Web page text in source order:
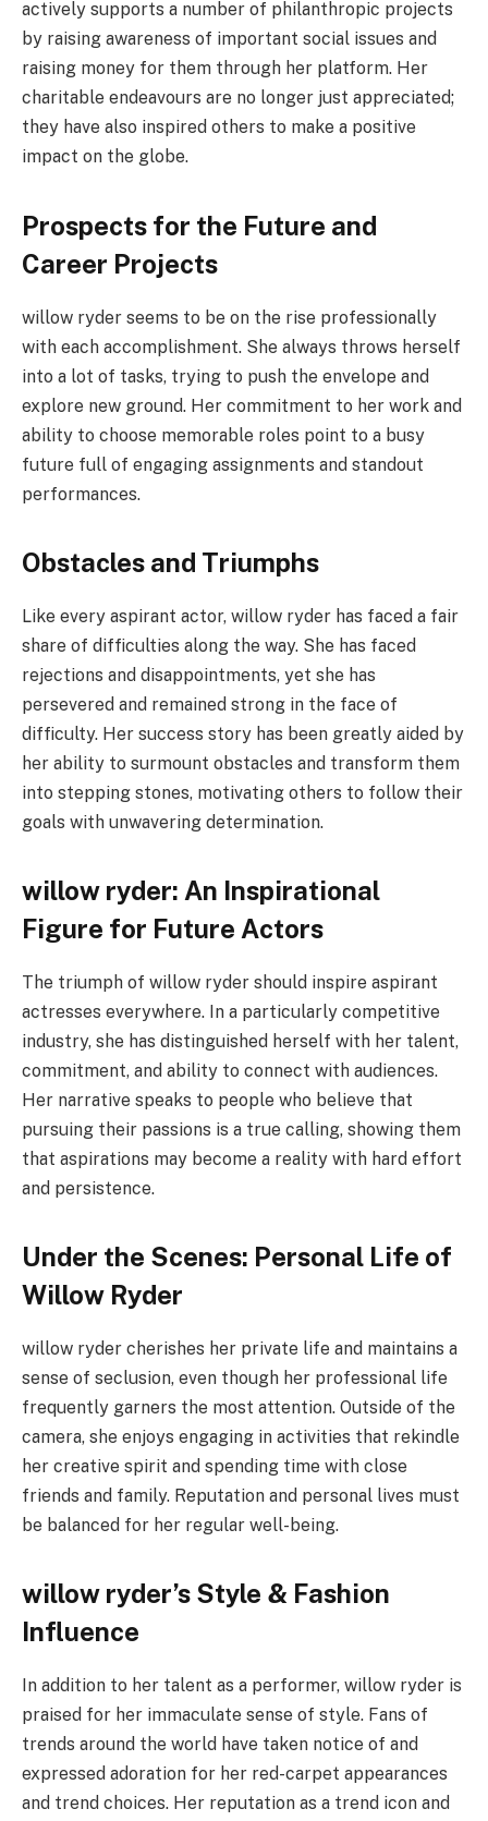
actively supports a number of philanthropic projects
by raising awareness of important social issues and
raising money for them through her platform. Her
charitable endeavours are no longer just appreciated;
they have also inspired others to make a positive
impact on the globe.
Prospects for the Future and
Career Projects
willow ryder seems to be on the rise professionally
with each accomplishment. She always throws herself
into a lot of tasks, trying to push the envelope and
explore new ground. Her commitment to her work and
ability to choose memorable roles point to a busy
future full of engaging assignments and standout
performances.
Obstacles and Triumphs
Like every aspirant actor, willow ryder has faced a fair
share of difficulties along the way. She has faced
rejections and disappointments, yet she has
persevered and remained strong in the face of
difficulty. Her success story has been greatly aided by
her ability to surmount obstacles and transform them
into stepping stones, motivating others to follow their
goals with unwavering determination.
willow ryder: An Inspirational
Figure for Future Actors
The triumph of willow ryder should inspire aspirant
actresses everywhere. In a particularly competitive
industry, she has distinguished herself with her talent,
commitment, and ability to connect with audiences.
Her narrative speaks to people who believe that
pursuing their passions is a true calling, showing them
that aspirations may become a reality with hard effort
and persistence.
Under the Scenes: Personal Life of
Willow Ryder
willow ryder cherishes her private life and maintains a
sense of seclusion, even though her professional life
frequently garners the most attention. Outside of the
camera, she enjoys engaging in activities that rekindle
her creative spirit and spending time with close
friends and family. Reputation and personal lives must
be balanced for her regular well-being.
willow ryder’s Style & Fashion
Influence
In addition to her talent as a performer, willow ryder is
praised for her immaculate sense of style. Fans of
trends around the world have taken notice of and
expressed adoration for her red-carpet appearances
and trend choices. Her reputation as a trend icon and